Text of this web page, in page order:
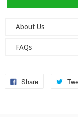
About Us
Welcome to Dad
reliable so each one
highest standards and
FAQs
No, we currently only
Share